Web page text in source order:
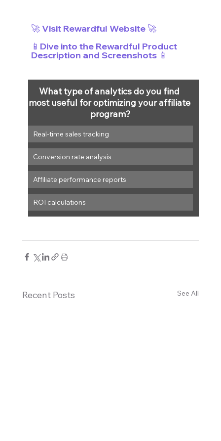
🚀 Visit Rewardful Website 🚀
📱Dive into the Rewardful Product
Description and Screenshots 📱
What type of analytics do you find
most useful for optimizing your affiliate
program?
Real-time sales tracking
Conversion rate analysis
Affiliate performance reports
ROI calculations
Recent Posts See All